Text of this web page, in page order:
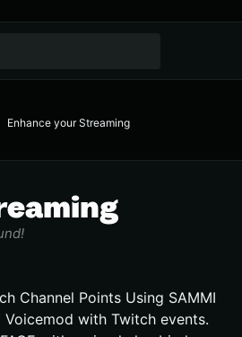
Enhance your Streaming
Channel Points Using SAMMI
with Twitch events.